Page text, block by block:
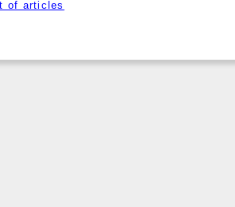
of articles